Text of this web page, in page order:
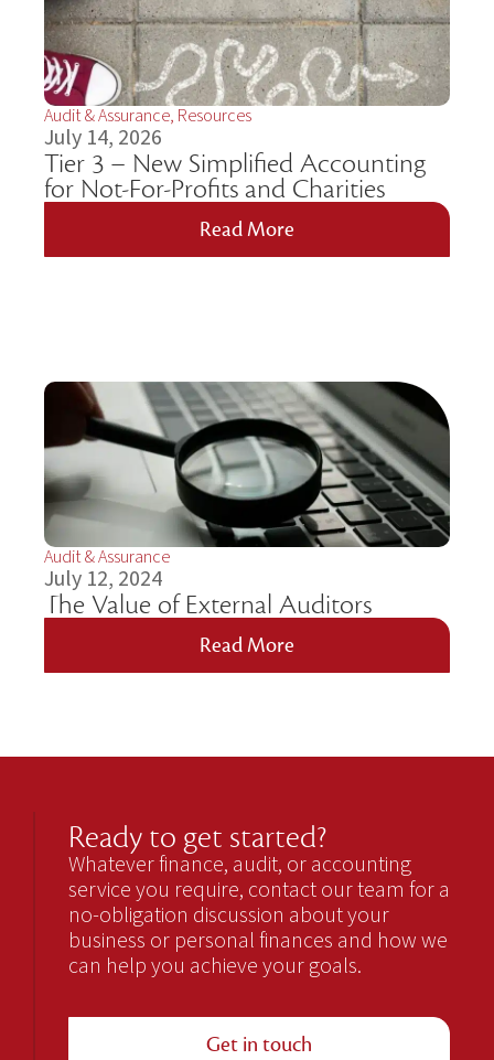
Audit & Assurance, Resources
July 14, 2026
Tier 3 – New Simplified Accounting
for Not-For-Profits and Charities
Read More
Audit & Assurance
July 12, 2024
The Value of External Auditors
Read More
Ready to get started?
Whatever finance, audit, or accounting
service you require, contact our team for a
no-obligation discussion about your
business or personal finances and how we
can help you achieve your goals.
Get in touch